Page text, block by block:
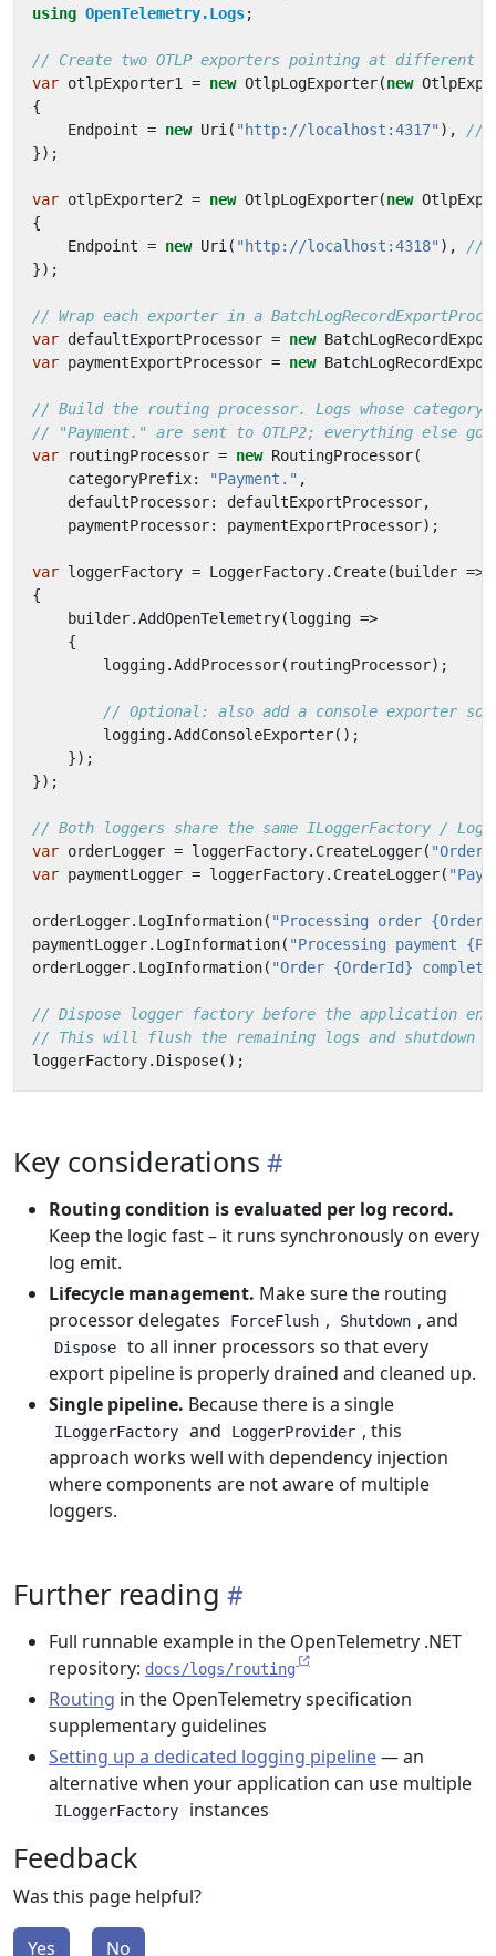
using OpenTelemetry.Logs;
// Create two OTLP exporters pointing at different
var otlpExporter1 = new OtlpLogExporter(new
{
Endpoint = new Uri ( "http://localhost:4317" ),
//
});
var otlpExporter2 = new OtlpLogExporter(new
{
Endpoint = new Uri ( "http://localhost:4318" ),
//
});
// Wrap each exporter in a
var defaultExportProcessor = new
var paymentExportProcessor = new
// Build the routing processor. Logs whose category
// "Payment." are sent to OTLP2; everything else
var
routingProcessor = new RoutingProcessor(
categoryPrefix: "Payment." ,
defaultProcessor: defaultExportProcessor,
paymentProcessor: paymentExportProcessor);
var loggerFactory = LoggerFactory. Create( builder =>
{
builder.AddOpenTelemetry(logging =>
{
logging.AddProcessor( routingProcessor);
// Optional: also add a console exporter
logging.AddConsoleExporter();
});
});
// Both loggers share the same ILoggerFactory /
var orderLogger = loggerFactory. CreateLogger(
var paymentLogger = loggerFactory. CreateLogger(
orderLogger. LogInformation( "Processing order
paymentLogger. LogInformation( "Processing payment
orderLogger. LogInformation( "Order {OrderId}
// Dispose logger factory before the application
// This will flush the remaining logs and shutdown
loggerFactory. Dispose();
Key considerations
Routing condition is evaluated per log record.
Keep the logic fast – it runs synchronously on every
log emit.
Lifecycle management. Make sure the routing
processor delegates
ForceFlush , Shutdown , and
Dispose
to all inner processors so that every
export pipeline is properly drained and cleaned up.
Single pipeline. Because there is a single
ILoggerFactory and LoggerProvider , this
approach works well with dependency injection
where components are not aware of multiple
loggers.
Further reading
Full runnable example in the OpenTelemetry .NET
repository: docs/logs/routing
Routing in the OpenTelemetry specification
supplementary guidelines
Setting up a dedicated logging pipeline— an
alternative when your application can use multiple
ILoggerFactory instances
Feedback
Was this page helpful?
Yes No